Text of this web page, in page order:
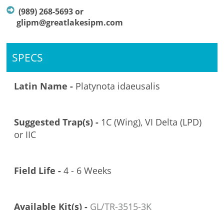
(989) 268-5693 or
glipm@greatlakesipm.com
SPECS
Latin Name - Platynota idaeusalis
Suggested Trap(s) - 1C (Wing), VI Delta (LPD)
or IIC
Field Life -4 - 6 Weeks
Available Kit(s) - GL/TR-3515-3K